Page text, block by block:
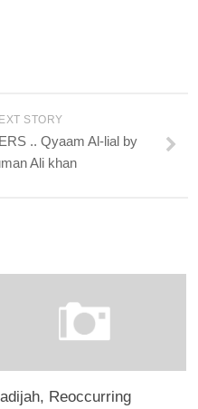
STORY
.. Qyaam Al-lial by
Ali khan
Reoccurring